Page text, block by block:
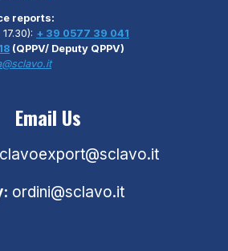
reports:
+ 39 0577 39 041
(QPPV/ Deputy QPPV)
Email Us
ordini@sclavo.it